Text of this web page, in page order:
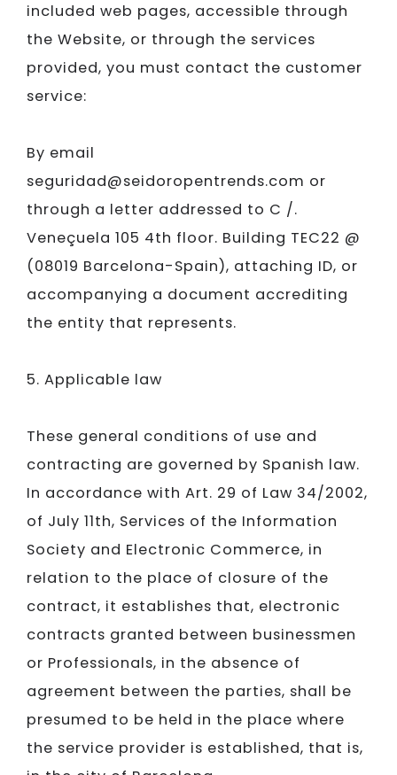
included web pages, accessible through
the Website, or through the services
provided, you must contact the customer
service:
By email
seguridad@seidoropentrends.com or
through a letter addressed to C /.
Veneçuela 105 4th floor. Building TEC22 @
(08019 Barcelona-Spain), attaching ID, or
accompanying a document accrediting
the entity that represents.
5. Applicable law
These general conditions of use and
contracting are governed by Spanish law.
In accordance with Art. 29 of Law 34/2002,
of July 11th, Services of the Information
Society and Electronic Commerce, in
relation to the place of closure of the
contract, it establishes that, electronic
contracts granted between businessmen
or Professionals, in the absence of
agreement between the parties, shall be
presumed to be held in the place where
the service provider is established, that is,